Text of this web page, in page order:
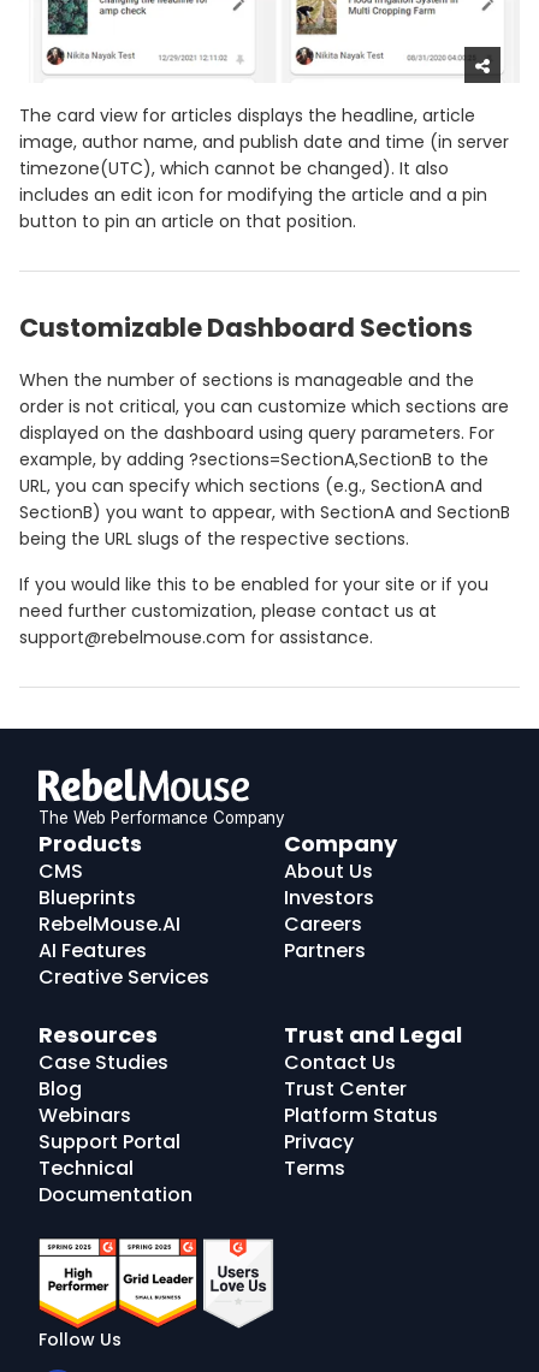
The card view for articles displays the headline, article
image, author name, and publish date and time (in server
timezone(UTC), which cannot be changed). It also
includes an edit icon for modifying the article and a pin
button to pin an article on that position.
Customizable Dashboard Sections
When the number of sections is manageable and the
order is not critical, you can customize which sections are
displayed on the dashboard using query parameters. For
example, by adding ?sections=SectionA,SectionB to the
URL, you can specify which sections (e.g., SectionA and
SectionB) you want to appear, with SectionA and SectionB
being the URL slugs of the respective sections.
If you would like this to be enabled for your site or if you
need further customization, please contact us at
support@rebelmouse.com for assistance.
The Web Performance Company
RebelMouse
Logo
Products
CMS
Blueprints
RebelMouse.AI
AI Features
Creative Services
Company
About Us
Investors
Careers
Partners
Resources
Case Studies
Blog
Webinars
Support Portal
Technical
Documentation
Trust and Legal
Contact Us
Trust Center
Platform Status
Privacy
Terms
Follow Us